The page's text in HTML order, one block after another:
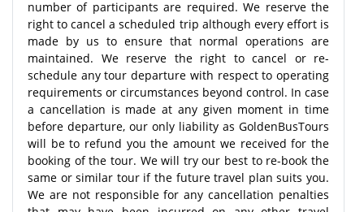
number of participants are required. We reserve the
right to cancel a scheduled trip although every effort is
made by us to ensure that normal operations are
maintained. We reserve the right to cancel or re-
schedule any tour departure with respect to operating
requirements or circumstances beyond control. In case
a cancellation is made at any given moment in time
before departure, our only liability as GoldenBusTours
will be to refund you the amount we received for the
booking of the tour. We will try our best to re-book the
same or similar tour if the future travel plan suits you.
We are not responsible for any cancellation penalties